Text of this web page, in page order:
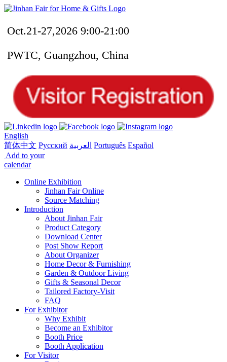
Oct.21-27,2026 9:00-21:00
PWTC, Guangzhou, China
English
简体中文 Русский العربية Português Español
Add to your
calendar
Online Exhibition
Jinhan Fair Online
Source Matching
Introduction
About Jinhan Fair
Product Category
Download Center
Post Show Report
About Organizer
Home Decor & Furnishing
Garden & Outdoor Living
Gifts & Seasonal Decor
Tailored Factory-Visit
FAQ
For Exhibitor
Why Exhibit
Become an Exhibitor
Booth Price
Booth Application
For Visitor